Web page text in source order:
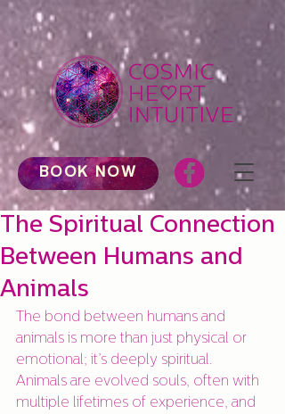
BOOK NOW
The Spiritual Connection
Between Humans and
Animals
The bond between humans and
animals is more than just physical or
emotional; it’s deeply spiritual.
Animals are evolved souls, often with
multiple lifetimes of experience, and